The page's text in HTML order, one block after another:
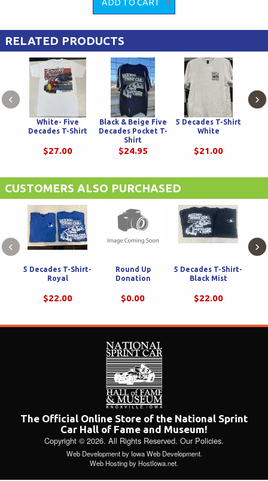
RELATED PRODUCTS
White- Five
Decades T-Shirt
$27.00
Black & Beige Five
Decades Pocket T-
Shirt
$24.95
5 Decades T-Shirt
White
$21.00
‹ ›
CUSTOMERS ALSO PURCHASED
5 Decades T-Shirt-
Royal
$22.00
Round Up
Donation
$0.00
5 Decades T-Shirt-
Black Mist
$22.00
‹ ›
The Official Online Store of the National Sprint
Car Hall of Fame and Museum!
Copyright © 2026. All Rights Reserved. Our Policies.
Web Developmentby Iowa Web Development.
Web Hostingby HostIowa.net.